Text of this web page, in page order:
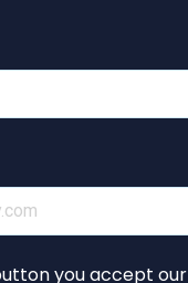
you accept our